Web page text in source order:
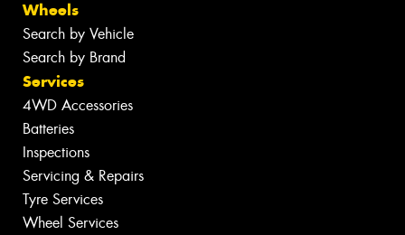
Wheels
Search by Vehicle
Search by Brand
Services
4WD Accessories
Batteries
Inspections
Servicing & Repairs
Tyre Services
Wheel Services